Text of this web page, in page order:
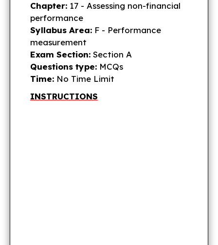
Chapter:17 - Assessing non-financial
performance
Syllabus Area: F - Performance
measurement
Exam Section:Section A
Questions type:MCQs
Time:No Time Limit
INSTRUCTIONS